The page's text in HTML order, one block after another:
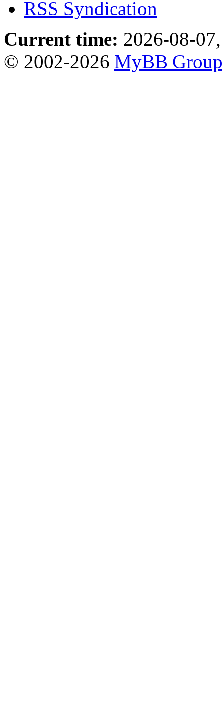
RSS Syndication
Current time: 2026-08-
© 2002-2026 MyBB Group